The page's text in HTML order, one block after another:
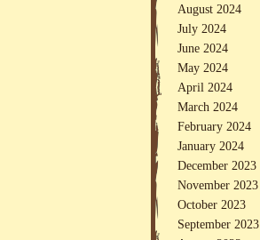
August 2024
July 2024
June 2024
May 2024
April 2024
March 2024
February 2024
January 2024
December 2023
November 2023
October 2023
September 2023